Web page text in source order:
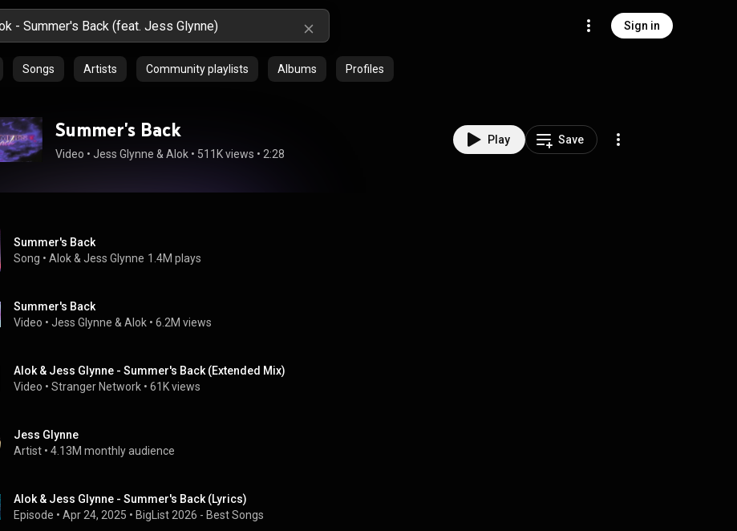
Sign in
Songs Artists Community playlists Albums Profiles
Summer's Back
Video • Jess Glynne & Alok • 511K views • 2:28
Play Save
Summer's Back
Song • Alok & Jess Glynne 1.4M plays
Summer's Back
Video • Jess Glynne & Alok • 6.2M views
Alok & Jess Glynne - Summer's Back (Extended Mix)
Video • Stranger Network • 61K views
Jess Glynne
Artist • 4.13M monthly audience
Alok & Jess Glynne - Summer's Back (Lyrics)
Episode • Apr 24, 2025 • BigList 2026 - Best Songs